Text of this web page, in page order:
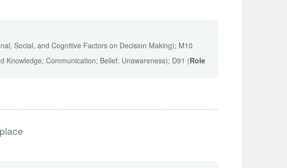
Social, and Cognitive Factors on Decision Making); M10
Knowledge; Communication; Belief; Unawareness); D91 (Role